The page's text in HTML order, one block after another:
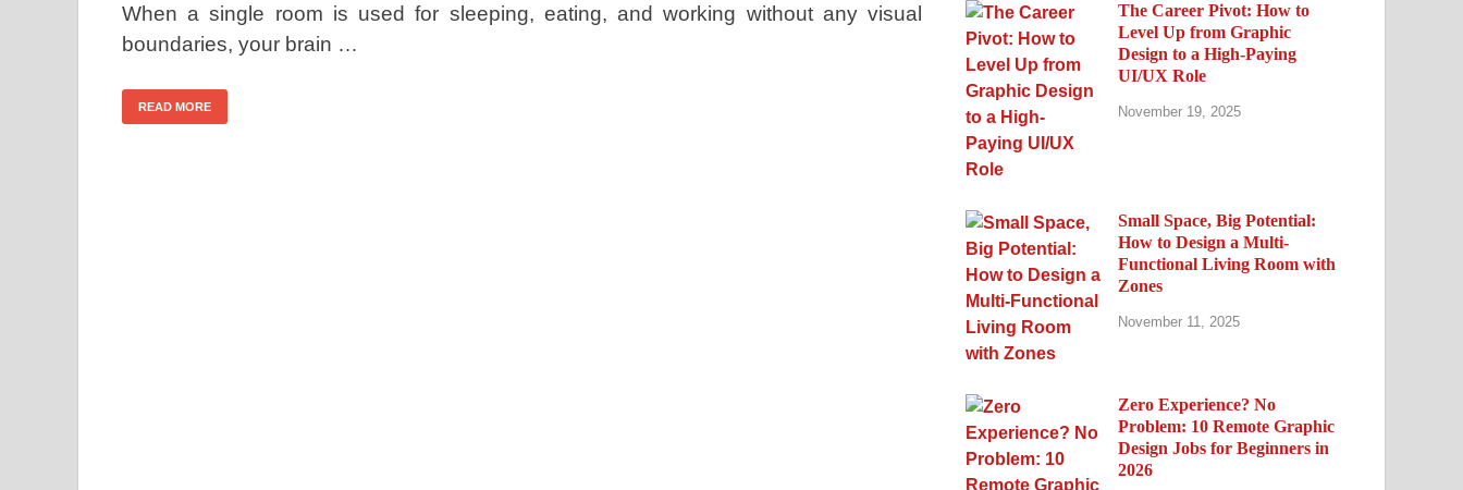
When a single room is used for sleeping, eating, and working without any visual
boundaries, your brain …
READ MORE
The Career Pivot: How to
Level Up from Graphic
Design to a High-Paying
UI/UX Role
November 19, 2025
Small Space, Big Potential:
How to Design a Multi-
Functional Living Room with
Zones
November 11, 2025
Zero Experience? No
Problem: 10 Remote Graphic
Design Jobs for Beginners in
2026